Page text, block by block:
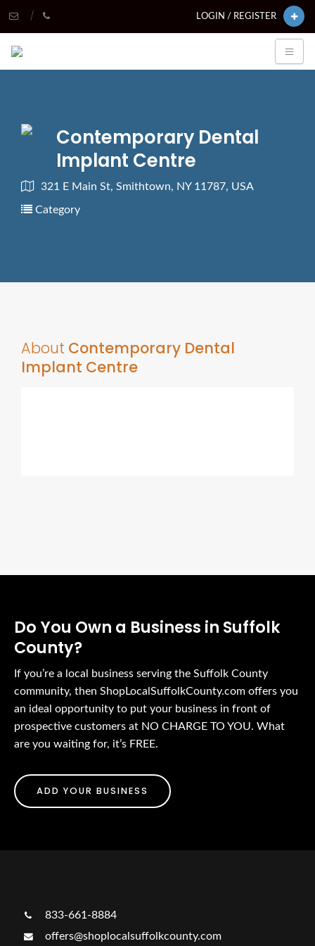
LOGIN / REGISTER
Contemporary Dental
Implant Centre
321 E Main St, Smithtown, NY 11787, USA
Category
About Contemporary Dental
Implant Centre
Do You Own a Business in Suffolk
County?
If you’re a local business serving the Suffolk County
community, then ShopLocalSuffolkCounty.com offers you
an ideal opportunity to put your business in front of
prospective customers at NO CHARGE TO YOU. What
are you waiting for, it’s FREE.
ADD YOUR BUSINESS
833-661-8884
offers@shoplocalsuffolkcounty.com